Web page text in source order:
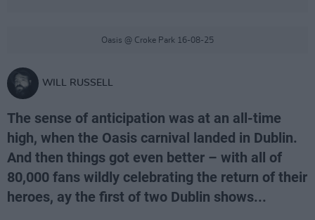
Oasis @ Croke Park 16-08-25
WILL RUSSELL
The sense of anticipation was at an all-time
high, when the Oasis carnival landed in Dublin.
And then things got even better – with all of
80,000 fans wildly celebrating the return of their
heroes, ay the first of two Dublin shows...